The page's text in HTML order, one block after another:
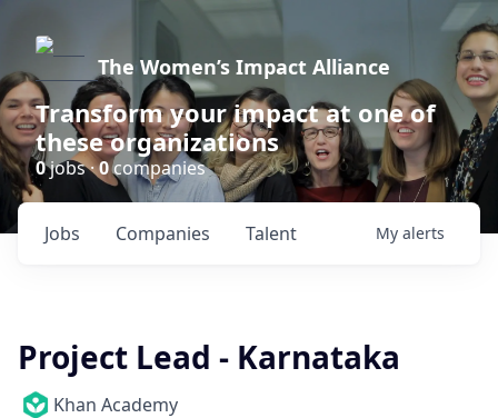
The Women’s Impact Alliance
Transform your impact at one of
these organizations
0jobs ·0companies
Jobs Companies Talent My alerts
Project Lead - Karnataka
Khan Academy